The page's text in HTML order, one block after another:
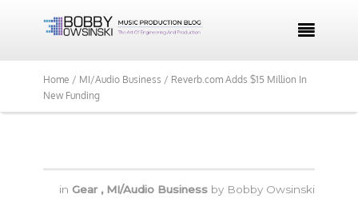

Home / MI/Audio Business / Reverb.com Adds $15 Million In
New Funding
in Gear , MI/Audio Business by Bobby Owsinski